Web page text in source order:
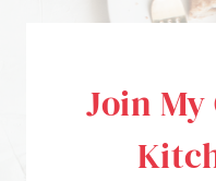
Join